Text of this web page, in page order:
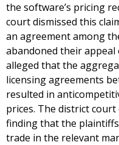
the software’s pricing
court dismissed this
an agreement among
abandoned their appeal
alleged that the
licensing agreements
resulted in
prices. The district court
finding that the
trade in the relevant